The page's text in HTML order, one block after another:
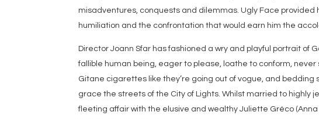
misadventures, conquests and dilemmas. Ugly Face provided
humiliation and the confrontation that would earn him the
Director Joann Sfar has fashioned a wry and playful portrait of
fallible human being, eager to please, loathe to conform,
Gitane cigarettes like they’re going out of vogue, and
grace the streets of the City of Lights. Whilst married to highly
fleeting affair with the elusive and wealthy Juliette Gréco